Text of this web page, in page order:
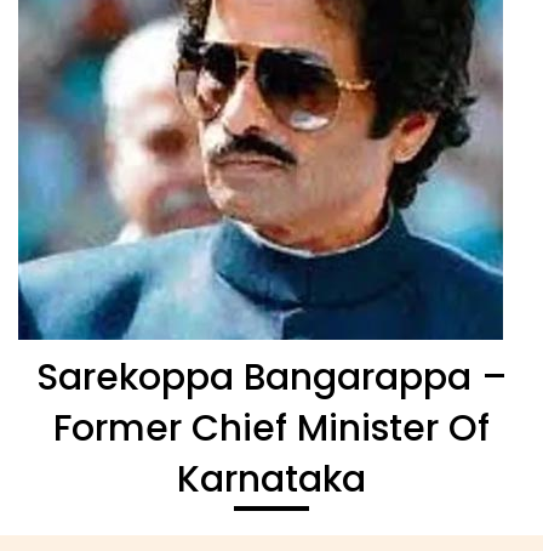
Sarekoppa Bangarappa –
Former Chief Minister Of
Karnataka